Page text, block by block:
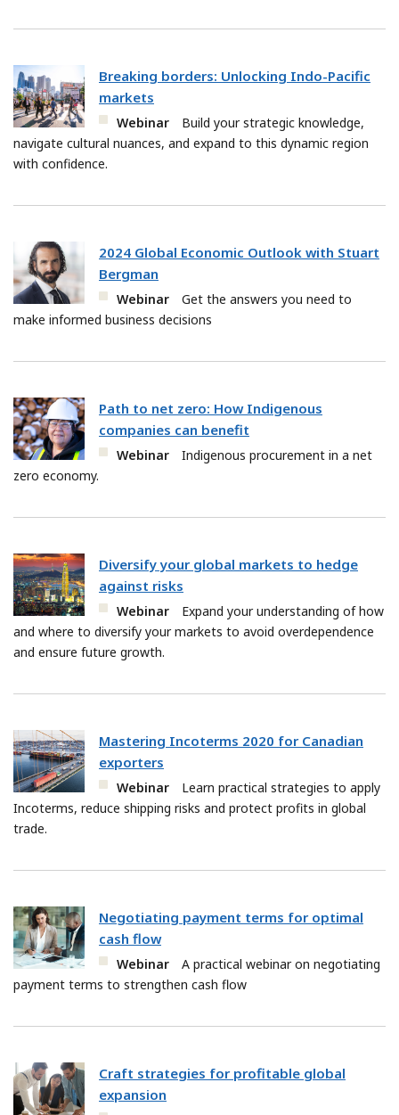
Breaking borders: Unlocking Indo-Pacific
markets
Webinar
Build your strategic knowledge,
navigate cultural nuances, and expand to this dynamic region
with confidence.
2024 Global Economic Outlook with Stuart
Bergman
Webinar
Get the answers you need to
make informed business decisions
Path to net zero: How Indigenous
companies can benefit
Webinar
Indigenous procurement in a net
zero economy.
Diversify your global markets to hedge
against risks
Webinar
Expand your understanding of how
and where to diversify your markets to avoid overdependence
and ensure future growth.
Mastering Incoterms 2020 for Canadian
exporters
Webinar
Learn practical strategies to apply
Incoterms, reduce shipping risks and protect profits in global
trade.
Negotiating payment terms for optimal
cash flow
Webinar
A practical webinar on negotiating
payment terms to strengthen cash flow
Craft strategies for profitable global
expansion